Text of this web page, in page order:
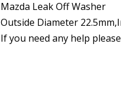
Mazda Leak Off Washer
Outside Diameter
If you need any help